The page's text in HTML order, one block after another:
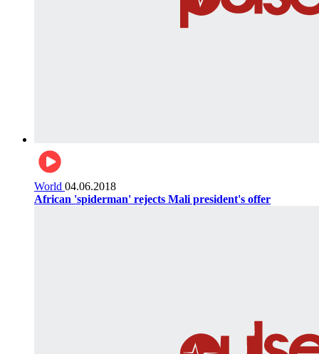
World 04.06.2018
African 'spiderman' rejects Mali president's offer